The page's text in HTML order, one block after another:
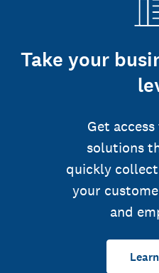
Take your
Get
solutions
quickly
your
and